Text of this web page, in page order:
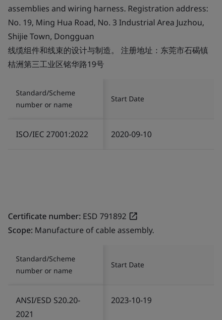
assemblies and wiring harness. Registration address:
No. 19, Ming Hua Road, No. 3 Industrial Area Juzhou,
Shijie Town, Dongguan
线缆组件和线束的设计与制造。 注册地址：东莞市石碣镇
桔洲第三工业区铭华路19号
Standard/Scheme
number or name
Start Date
ISO/IEC 27001:2022 2020-09-10
Certificate number: ESD 791892
Scope: Manufacture of cable assembly.
Standard/Scheme
number or name
Start Date
ANSI/ESD S20.20-
2021
2023-10-19